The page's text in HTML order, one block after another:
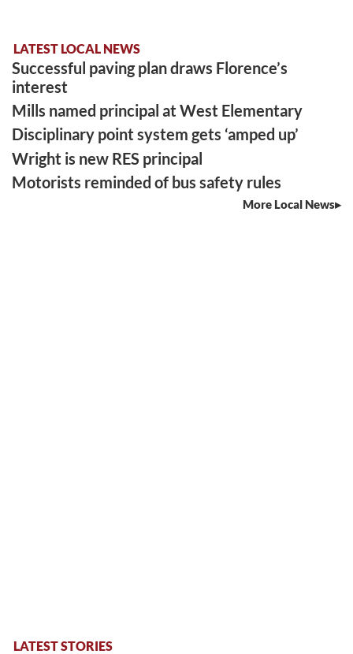
LATEST LOCAL NEWS
Successful paving plan draws Florence’s
interest
Mills named principal at West Elementary
Disciplinary point system gets ‘amped up’
Wright is new RES principal
Motorists reminded of bus safety rules
More Local News
LATEST STORIES